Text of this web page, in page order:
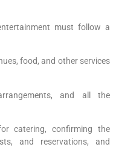
must follow a
food, and other services
and all the
catering, confirming the
and reservations, and